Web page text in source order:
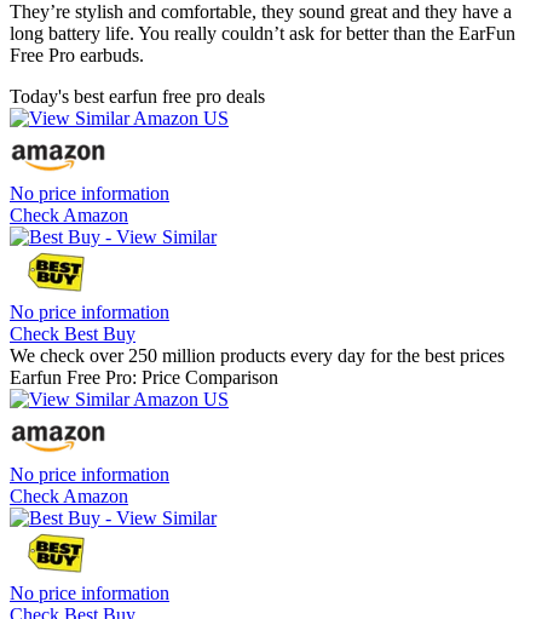
They’re stylish and comfortable, they sound great and they have a
long battery life. You really couldn’t ask for better than the EarFun
Free Pro earbuds.
Today's best earfun free pro deals
No price information
Check Amazon
No price information
Check Best Buy
We check over 250 million products every day for the best prices
Earfun Free Pro: Price Comparison
No price information
Check Amazon
No price information